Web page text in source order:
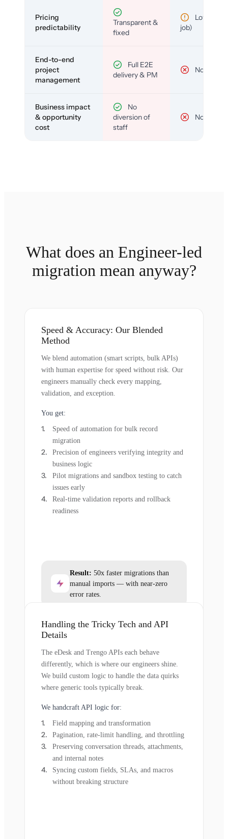
Pricing
predictability
Transparent &
fixed
Low (per-
job)
End-to-end
project
management
Full E2E
delivery & PM
No
Business impact
& opportunity
cost
No
diversion of
staff
No
What does an Engineer-led
migration mean anyway?
Speed & Accuracy: Our Blended
Method
We blend automation (smart scripts, bulk APIs)
with human expertise for speed without risk. Our
engineers manually check every mapping,
validation, and exception.
You get:
Speed of automation for bulk record
migration
Precision of engineers verifying integrity and
business logic
Pilot migrations and sandbox testing to catch
issues early
Real-time validation reports and rollback
readiness
Result: 50x faster migrations than
manual imports — with near-zero
error rates.
Handling the Tricky Tech and API
Details
The eDesk and Trengo APIs each behave
differently, which is where our engineers shine.
We build custom logic to handle the data quirks
where generic tools typically break.
We handcraft API logic for:
Field mapping and transformation
Pagination, rate-limit handling, and throttling
Preserving conversation threads, attachments,
and internal notes
Syncing custom fields, SLAs, and macros
without breaking structure